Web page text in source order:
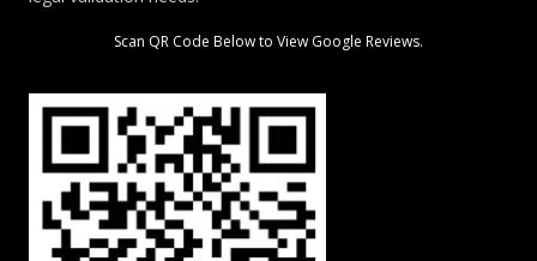
Scan QR Code Below to View Google Reviews.